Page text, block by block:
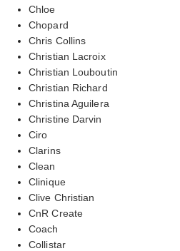
Chloe
Chopard
Chris Collins
Christian Lacroix
Christian Louboutin
Christian Richard
Christina Aguilera
Christine Darvin
Ciro
Clarins
Clean
Clinique
Clive Christian
CnR Create
Coach
Collistar